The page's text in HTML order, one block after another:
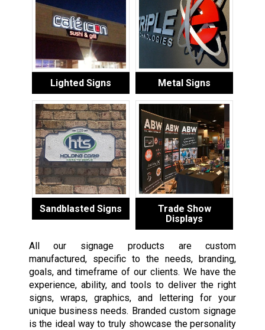
Lighted Signs Metal Signs
Sandblasted Signs
Trade Show
Displays
All our signage products are custom
manufactured, specific to the needs, branding,
goals, and timeframe of our clients. We have the
experience, ability, and tools to deliver the right
signs, wraps, graphics, and lettering for your
unique business needs. Branded custom signage
is the ideal way to truly showcase the personality